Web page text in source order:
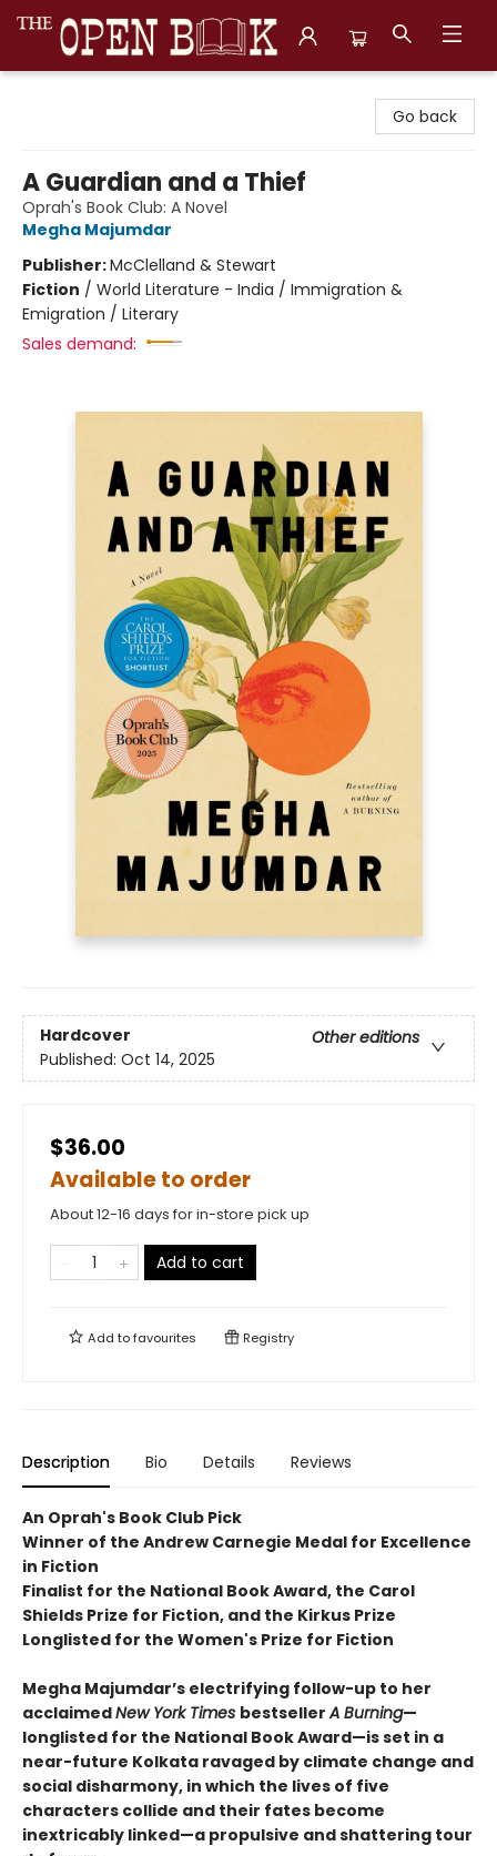
Go back
A Guardian and a Thief
Oprah's Book Club: A Novel
Megha Majumdar
Publisher:McClelland & Stewart
Fiction / World Literature - India / Immigration &
Emigration / Literary
Sales demand:
Hardcover
Other editions
Published: Oct 14, 2025
$36.00
Available to order
About 12-16 days for in-store pick up
Add to cart
Add tofavourites Registry
Description Bio Details Reviews
An Oprah's Book Club Pick
Winner of the Andrew Carnegie Medal for Excellence
in Fiction
Finalist for the National Book Award, the Carol
Shields Prize for Fiction, and the Kirkus Prize
Longlisted for the Women's Prize for Fiction
Megha Majumdar’s electrifying follow-up to her
acclaimedNew York Times bestsellerA Burning—
longlisted for the National Book Award—is set in a
near-future Kolkata ravaged by climate change and
social disharmony, in which the lives of five
characters collide and their fates become
inextricably linked—a propulsive and shattering tour